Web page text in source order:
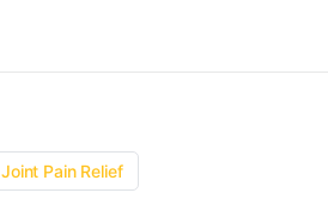
Joint Pain Relief